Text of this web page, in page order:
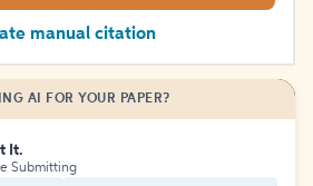
manual citation
AI FOR YOUR PAPER?
It.
Submitting